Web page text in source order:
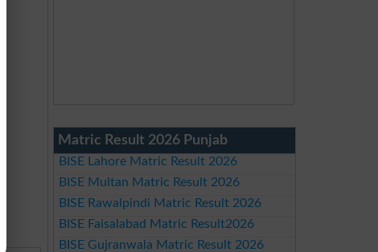
Matric Result 2026 Punjab
BISE Lahore Matric Result 2026
BISE Multan Matric Result 2026
BISE Rawalpindi Matric Result 2026
BISE Faisalabad Matric Result2026
BISE Gujranwala Matric Result 2026